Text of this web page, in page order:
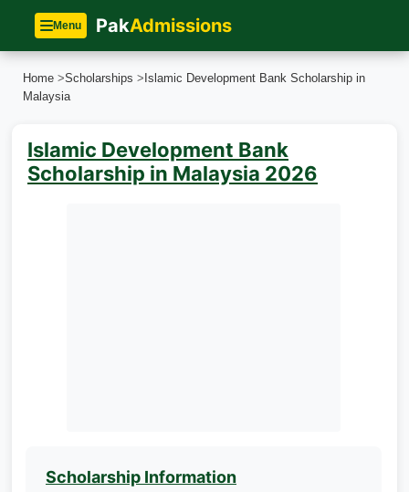
Menu PakAdmissions
Home >Scholarships > Islamic Development Bank Scholarship in
Malaysia
Islamic Development Bank
Scholarship in Malaysia 2026
Scholarship Information